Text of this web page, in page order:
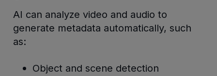
AI can analyze video and audio to
generate metadata automatically, such
as:
Object and scene detection